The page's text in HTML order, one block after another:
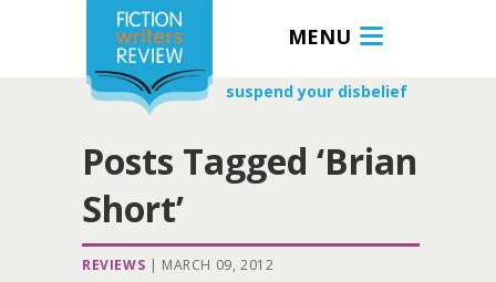
MENU
suspend your disbelief
Posts Tagged ‘Brian
Short’
REVIEWS | MARCH 09, 2012